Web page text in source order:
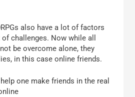
also have a lot of factors
challenges. Now while all
be overcome alone, they
in this case online friends.
one make friends in the real